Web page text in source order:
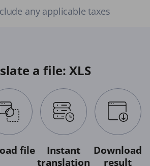
any applicable taxes
a file: XLS
file
Instant
translation
Download
result